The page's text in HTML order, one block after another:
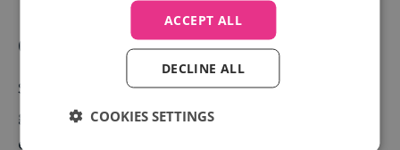
Cost per call (CPC)
Similar to conversion rate given its connection to lead
generation and revenue, this metric measures what
each call actually costs you. racking this makes it
ACCEPT ALL
DECLINE ALL
COOKIES SETTINGS